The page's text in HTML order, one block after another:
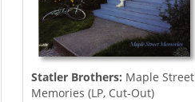
Statler Brothers: Maple Street
Memories (LP, Cut-Out)